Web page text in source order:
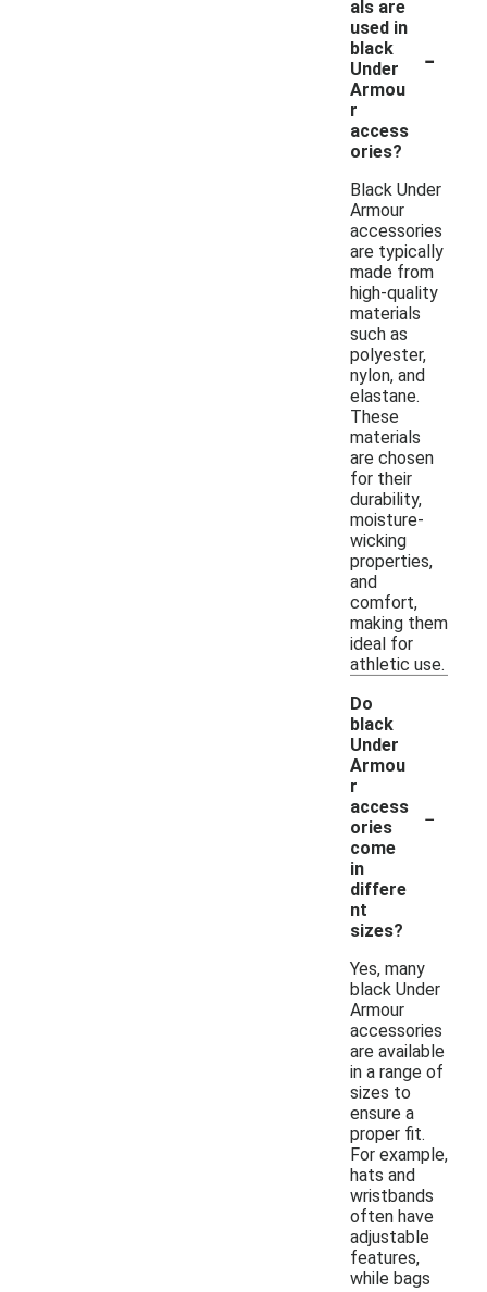
als are
used in
black
Under
Armou
r
access
ories?
-
Black Under
Armour
accessories
are typically
made from
high-quality
materials
such as
polyester,
nylon, and
elastane.
These
materials
are chosen
for their
durability,
moisture-
wicking
properties,
and
comfort,
making them
ideal for
athletic use.
Do
black
Under
Armou
r
access
ories
come
in
differe
nt
sizes?
-
Yes, many
black Under
Armour
accessories
are available
in a range of
sizes to
ensure a
proper fit.
For example,
hats and
wristbands
often have
adjustable
features,
while bags